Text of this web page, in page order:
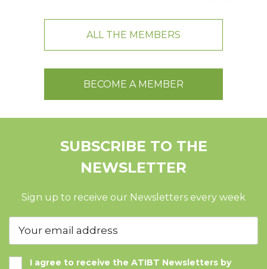
ALL THE MEMBERS
BECOME A MEMBER
SUBSCRIBE TO THE
NEWSLETTER
Sign up to receive our Newsletters every week
I agree to receive the ATIBT Newsletters by